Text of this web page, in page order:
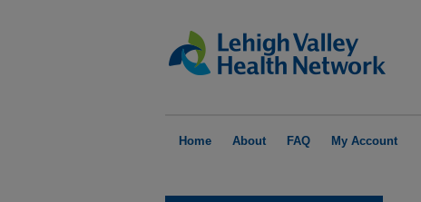
Home About FAQ My Account